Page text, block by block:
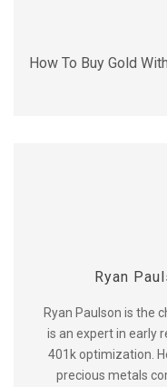
How To Buy Gold
Ryan
Ryan Paulson is the
is an expert in early
401k optimization.
precious metals